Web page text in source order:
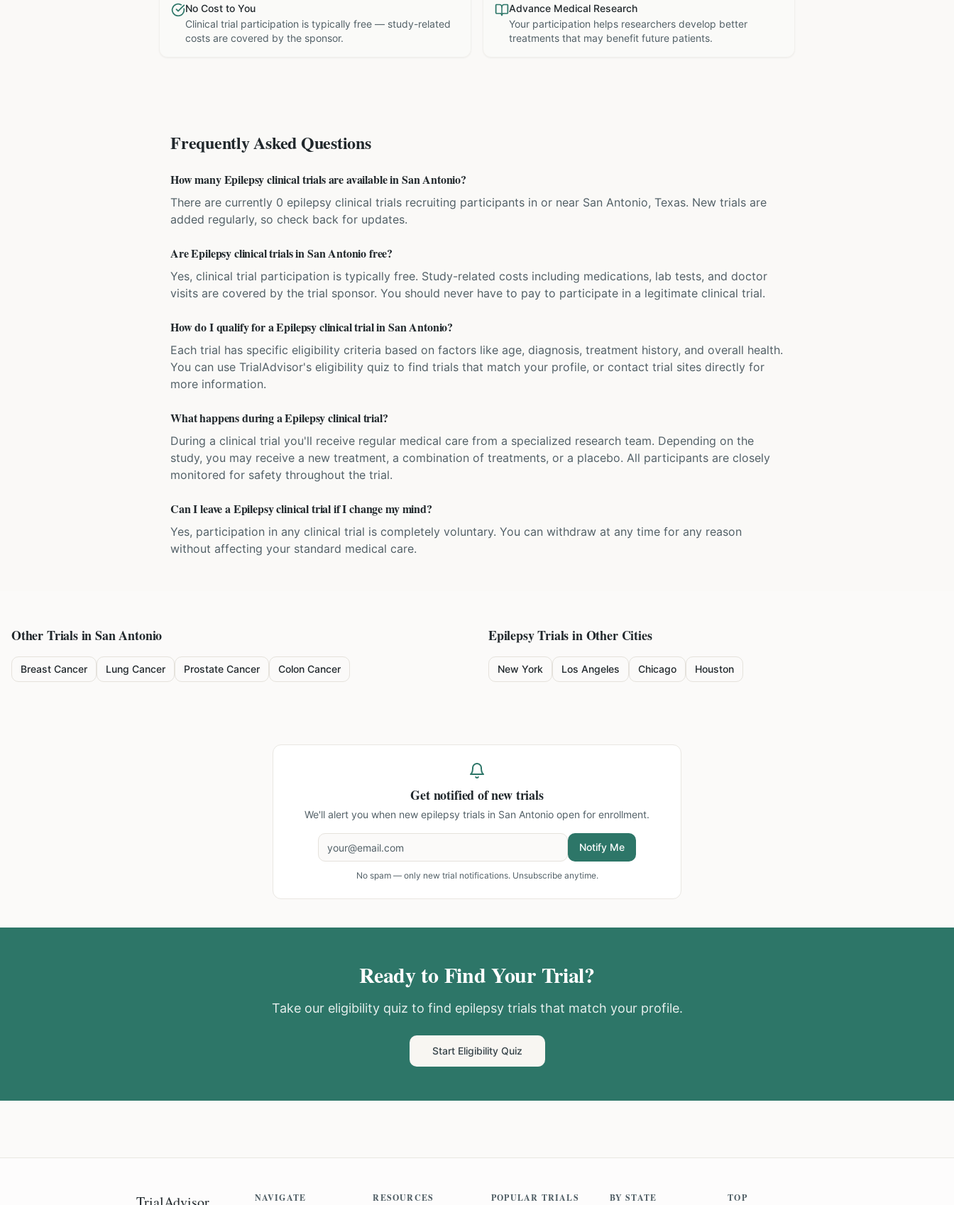
No Cost to You
Clinical trial participation is typically free — study-related
costs are covered by the sponsor.
Advance Medical Research
Your participation helps researchers develop better
treatments that may benefit future patients.
Frequently Asked Questions
How many Epilepsy clinical trials are available in San Antonio?
There are currently 0 epilepsy clinical trials recruiting participants in or near San Antonio, Texas. New trials are
added regularly, so check back for updates.
Are Epilepsy clinical trials in San Antonio free?
Yes, clinical trial participation is typically free. Study-related costs including medications, lab tests, and doctor
visits are covered by the trial sponsor. You should never have to pay to participate in a legitimate clinical trial.
How do I qualify for a Epilepsy clinical trial in San Antonio?
Each trial has specific eligibility criteria based on factors like age, diagnosis, treatment history, and overall health.
You can use TrialAdvisor's eligibility quiz to find trials that match your profile, or contact trial sites directly for
more information.
What happens during a Epilepsy clinical trial?
During a clinical trial you'll receive regular medical care from a specialized research team. Depending on the
study, you may receive a new treatment, a combination of treatments, or a placebo. All participants are closely
monitored for safety throughout the trial.
Can I leave a Epilepsy clinical trial if I change my mind?
Yes, participation in any clinical trial is completely voluntary. You can withdraw at any time for any reason
without affecting your standard medical care.
Other Trials inSan Antonio
Breast Cancer Lung Cancer Prostate Cancer Colon Cancer
EpilepsyTrials in Other Cities
New York Los Angeles Chicago Houston
Get notified of new trials
We'll alert you when new epilepsy trials in San Antonio open for enrollment.
Notify Me
No spam — only new trial notifications. Unsubscribe anytime.
Ready to Find Your Trial?
Take our eligibility quiz to find epilepsytrials that match your profile.
Start Eligibility Quiz
NAVIGATE RESOURCES POPULAR TRIALS BY STATE
TOP